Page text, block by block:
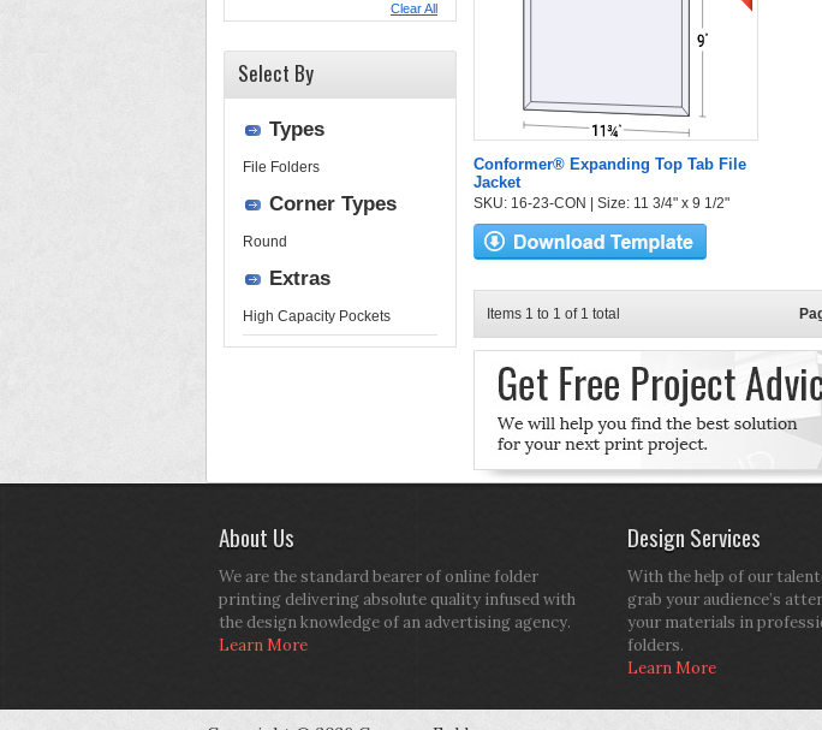
Conformer® Expanding Top Tab File
Jacket
SKU: 16-23-CON | Size: 11 3/4" x 9 1/2"
Items 1 to 1 of 1 total
Clear All
Select By
Types
File Folders
Corner Types
Round
Extras
High Capacity Pockets
About Us
We are the standard bearer of online folder
printing delivering absolute quality infused with
the design knowledge of an advertising agency.
Learn More
Design Services
With the help of our
grab your audience’s
your materials in
folders.
Learn More